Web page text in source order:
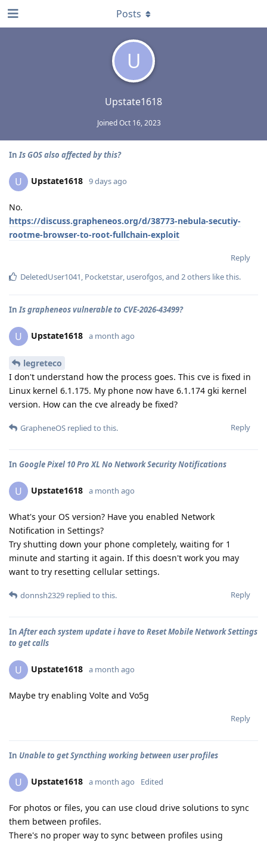
U
Upstate1618
JoinedOct 16, 2023
Posts
InIs GOS also affected by this?
U Upstate1618 9 days ago
No.
https://discuss.grapheneos.org/d/38773-nebula-secutiy-
rootme-browser-to-root-fullchain-exploit
Reply
DeletedUser1041, Pocketstar, userofgos, and 2others like this.
InIs grapheneos vulnerable to CVE-2026-43499?
U Upstate1618 a month ago
legreteco
I don't understand how the process goes. This cve is fixed in
Linux kernel 6.1.175. My phone now have 6.1.174 gki kernel
version. How can the cve already be fixed?
Reply
GrapheneOS replied to this.
In Google Pixel 10 Pro XL No Network Security Notifications
U Upstate1618 a month ago
What's your OS version? Have you enabled Network
Notification in Settings?
Try shutting down your phone completely, waiting for 1
minute and starting it again. If this doesn't work you may
want to try resetting cellular settings.
Reply
donnsh2329 replied to this.
InAfter each system update i have to Reset Mobile Network Settings
to get calls
U Upstate1618 a month ago
Maybe try enabling Volte and Vo5g
Reply
In Unable to get Syncthing working between user profiles
U Upstate1618 a month ago Edited
For photos or files, you can use cloud drive solutions to sync
them between profiles.
There's no proper way to sync between profiles using